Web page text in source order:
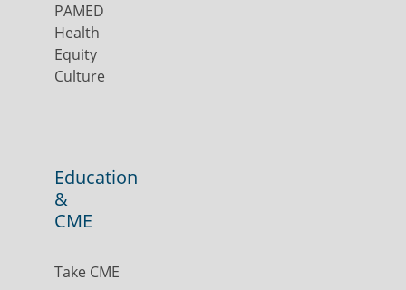
PAMED
Health
Equity
Culture
Education
&
CME
Take CME